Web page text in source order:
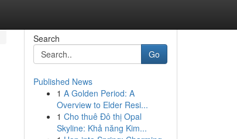
Search
Go
Published News
1 A Golden Period: A
Overview to Elder Resi...
1 Cho thuê Đô thị Opal
Skyline: Khả năng Kim...